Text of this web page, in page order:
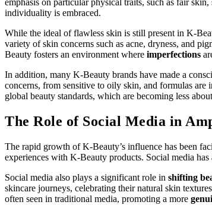
emphasis on particular physical traits, such as fair
individuality is embraced.
While the ideal of flawless skin is still present in K-
variety of skin concerns such as acne, dryness, and
Beauty fosters an environment where imperfections
In addition, many K-Beauty brands have made a
concerns, from sensitive to oily skin, and formulas
global beauty standards, which are becoming less
The Role of Social Media in
The rapid growth of K-Beauty’s influence has been
experiences with K-Beauty products. Social media
Social media also plays a significant role in shifting
skincare journeys, celebrating their natural skin
often seen in traditional media, promoting a more